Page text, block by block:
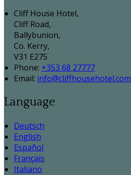
Cliff House Hotel,
Cliff Road,
Ballybunion,
Co. Kerry,
V31 E275
Phone: +353 68 27777
Email: info@cliffhousehotel.com
Language
Deutsch
English
Español
Français
Italiano